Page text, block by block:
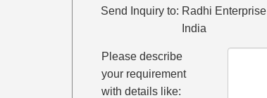
Send Inquiry to: Radhi Enterprise
India
Please describe
your requirement
with details like: